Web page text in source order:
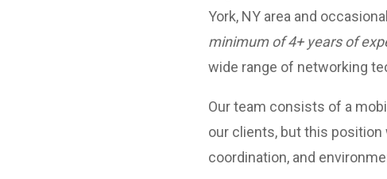
York, NY area and
minimum of 4+ years of
wide range of networking
Our team consists of a
our clients, but this
coordination, and